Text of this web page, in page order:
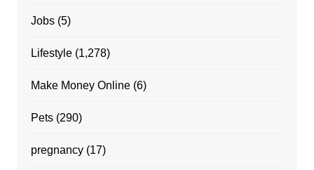
Jobs(5)
Lifestyle(1,278)
Make Money Online(6)
Pets(290)
pregnancy(17)